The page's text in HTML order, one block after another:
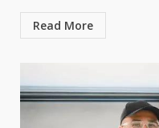
Read More